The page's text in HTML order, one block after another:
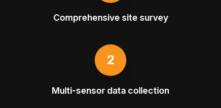
Comprehensive site survey
2
Multi-sensor data collection